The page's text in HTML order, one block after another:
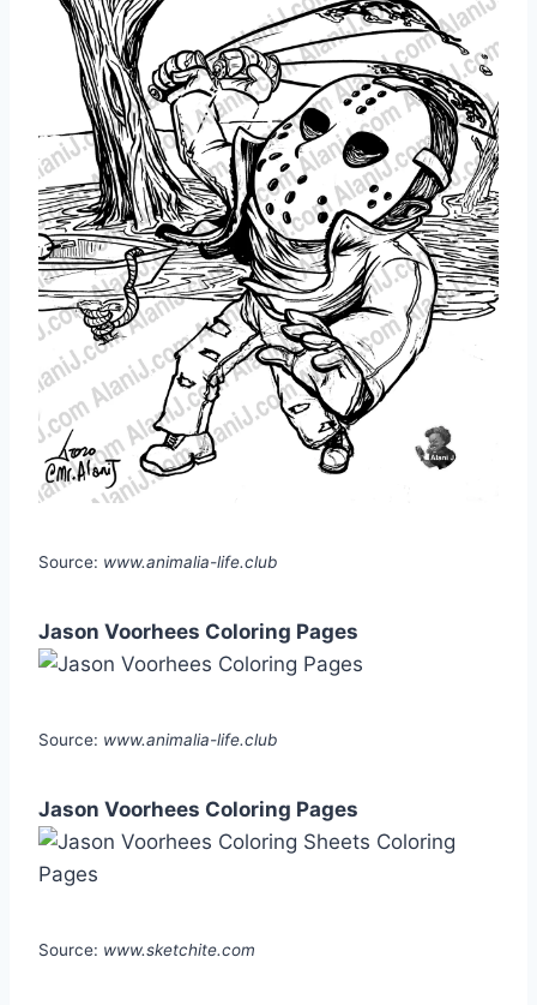
Source: www.animalia-life.club
Jason Voorhees Coloring Pages
Source: www.animalia-life.club
Jason Voorhees Coloring Pages
Source: www.sketchite.com